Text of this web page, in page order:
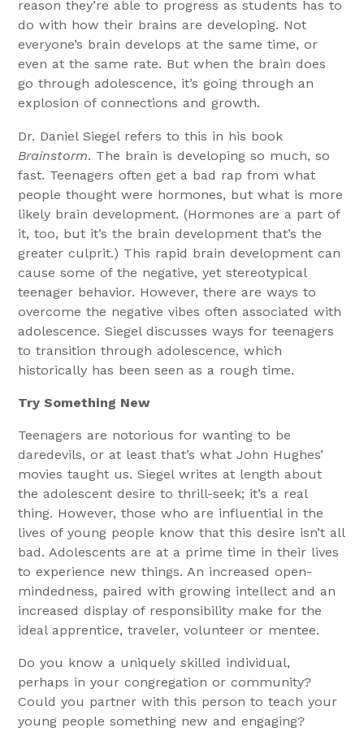
reason they’re able to progress as students has to
do with how their brains are developing. Not
everyone’s brain develops at the same time, or
even at the same rate. But when the brain does
go through adolescence, it’s going through an
explosion of connections and growth.
Dr. Daniel Siegel refers to this in his book
Brainstorm. The brain is developing so much, so
fast. Teenagers often get a bad rap from what
people thought were hormones, but what is more
likely brain development. (Hormones are a part of
it, too, but it’s the brain development that’s the
greater culprit.) This rapid brain development can
cause some of the negative, yet stereotypical
teenager behavior. However, there are ways to
overcome the negative vibes often associated with
adolescence. Siegel discusses ways for teenagers
to transition through adolescence, which
historically has been seen as a rough time.
Try Something New
Teenagers are notorious for wanting to be
daredevils, or at least that’s what John Hughes’
movies taught us. Siegel writes at length about
the adolescent desire to thrill-seek; it’s a real
thing. However, those who are influential in the
lives of young people know that this desire isn’t all
bad. Adolescents are at a prime time in their lives
to experience new things. An increased open-
mindedness, paired with growing intellect and an
increased display of responsibility make for the
ideal apprentice, traveler, volunteer or mentee.
Do you know a uniquely skilled individual,
perhaps in your congregation or community?
Could you partner with this person to teach your
young people something new and engaging?